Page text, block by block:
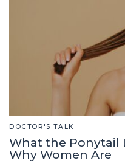
DOCTOR'S TALK
What the Ponytail
Why Women Are